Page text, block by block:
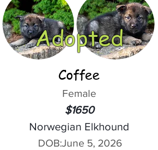
Adopted
Coffee
Female
$1650
Norwegian Elkhound
DOB:June 5, 2026